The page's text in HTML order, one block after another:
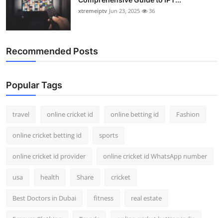
xtremeiptv Jun 23, 2025 36
Recommended Posts
Popular Tags
travel online cricket id online betting id Fashion
online cricket betting id sports
online cricket id provider online cricket id WhatsApp number
usa health Share cricket
Best Doctors in Dubai fitness real estate